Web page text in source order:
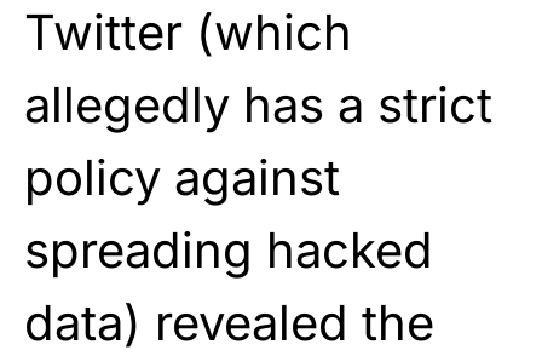
Twitter (which
allegedly has a strict
policy against
spreading hacked
data) revealed the